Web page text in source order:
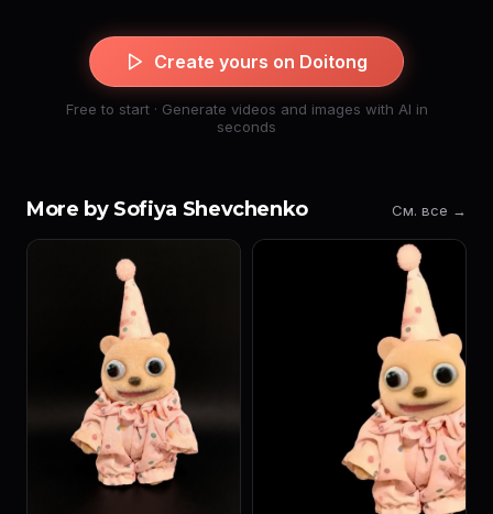
Create yours on Doitong
Free to start · Generate videos and images with AI in
seconds
More by Sofiya Shevchenko См. все →